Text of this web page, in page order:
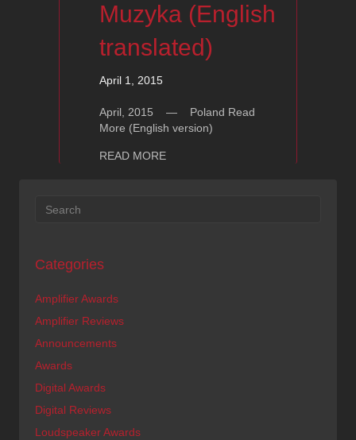
Muzyka (English
translated)
April 1, 2015
April, 2015 — Poland Read
More (English version)
READ MOREabout Ayon Auris – Hifi Muzyka
Categories
Amplifier Awards
Amplifier Reviews
Announcements
Awards
Digital Awards
Digital Reviews
Loudspeaker Awards